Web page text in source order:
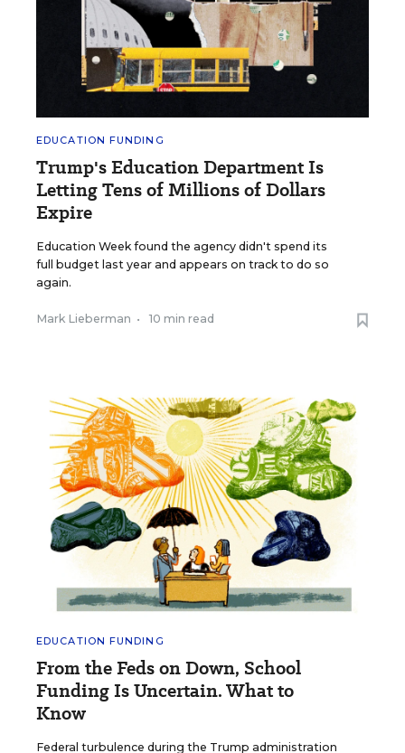
EDUCATION FUNDING
Trump's Education Department Is
Letting Tens of Millions of Dollars
Expire
Education Week found the agency didn't spend its
full budget last year and appears on track to do so
again.
Mark Lieberman • 10 min read
EDUCATION FUNDING
From the Feds on Down, School
Funding Is Uncertain. What to
Know
Federal turbulence during the Trump administration